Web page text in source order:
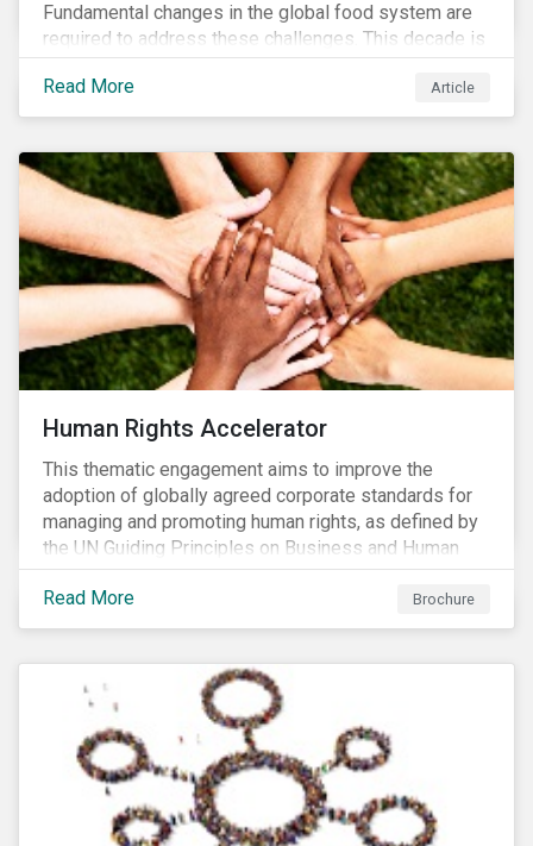
Fundamental changes in the global food system are
required to address these challenges. This decade is
a watershed moment for urgent efforts to close the
loop, and companies and investors can play a pivotal
role. Despite being closely connected to issues such
waste has attracted comparatively less attention
from companies, investors, and other stakeholders.
Read More Article
Human Rights Accelerator
This thematic engagement aims to improve the
adoption of globally agreed corporate standards for
managing and promoting human rights, as defined by
the UN Guiding Principles on Business and Human
Rights (UNGPs) and mirrored in the OECD Guidelines
for Multinational Enterprises.
Read More Brochure